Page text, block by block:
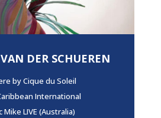
DER SCHUEREN
by Cique du Soleil
International
Mike LIVE (Australia)